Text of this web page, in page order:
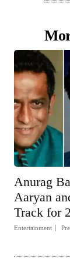
Anurag
Aaryan
Track for
Entertainment